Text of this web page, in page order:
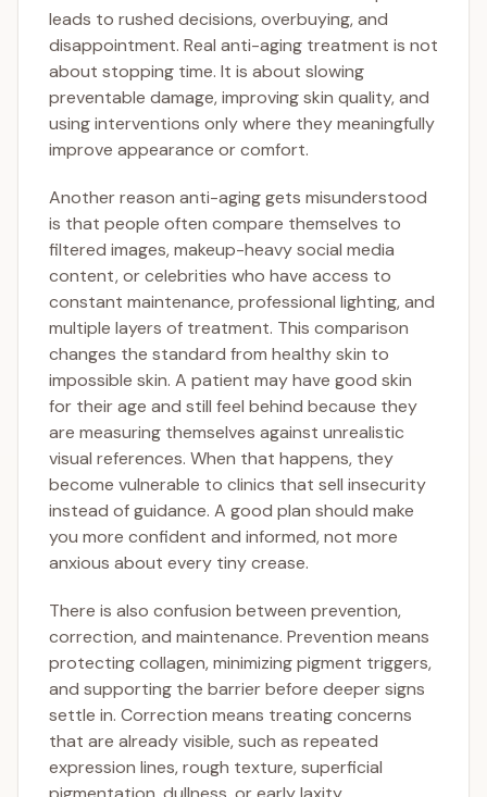
leads to rushed decisions, overbuying, and
disappointment. Real anti-aging treatment is not
about stopping time. It is about slowing
preventable damage, improving skin quality, and
using interventions only where they meaningfully
improve appearance or comfort.
Another reason anti-aging gets misunderstood
is that people often compare themselves to
filtered images, makeup-heavy social media
content, or celebrities who have access to
constant maintenance, professional lighting, and
multiple layers of treatment. This comparison
changes the standard from healthy skin to
impossible skin. A patient may have good skin
for their age and still feel behind because they
are measuring themselves against unrealistic
visual references. When that happens, they
become vulnerable to clinics that sell insecurity
instead of guidance. A good plan should make
you more confident and informed, not more
anxious about every tiny crease.
There is also confusion between prevention,
correction, and maintenance. Prevention means
protecting collagen, minimizing pigment triggers,
and supporting the barrier before deeper signs
settle in. Correction means treating concerns
that are already visible, such as repeated
expression lines, rough texture, superficial